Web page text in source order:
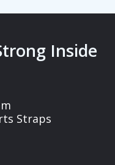
Inside
Straps